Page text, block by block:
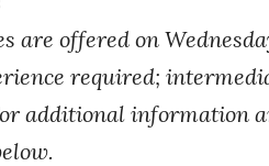
are offered on
required;
additional information